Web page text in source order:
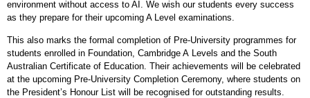
environment without access to AI. We wish our students every success
as they prepare for their upcoming A Level examinations.
This also marks the formal completion of Pre‑University programmes for
students enrolled in Foundation, Cambridge A Levels and the South
Australian Certificate of Education. Their achievements will be celebrated
at the upcoming Pre‑University Completion Ceremony, where students on
the President’s Honour List will be recognised for outstanding results.